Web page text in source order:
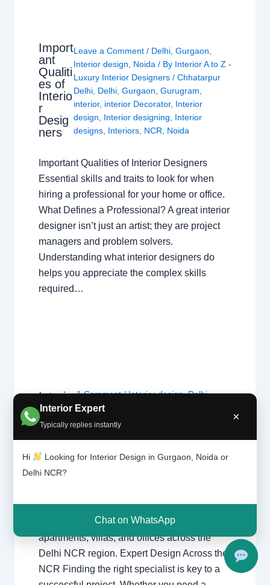
Interior Expert
Typically replies instantly
×
Hi
Looking for Interior Design in Gurgaon, Noida or
Delhi NCR?
Chat on WhatsApp
Import
ant
Qualiti
es of
Interio
r
Desig
ners
Leave a Comment / Delhi ,Gurgaon
Interior design
Noida / By Interior A to Z -
Luxury Interior Designers/Chhatarpur
Delhi Delhi ,Gurgaon ,Gurugram
interior, interior Decorator, Interior
design
Interior designing
Interior
designs Interiors NCR Noida
Important Qualities of Interior Designers
Essential skills and traits to look for when
hiring a professional for your home or office.
What Defines a Professional? A great interior
designer isn’t just an artist; they are project
managers and problem solvers.
Understanding what interior designers do
helps you appreciate the complex skills
required…
Interior
Design
ers |
Delhi |
Gurga
on
1 Comment /Interior design,Delhi,
Gurgaon
Luxury Interior Designers
design,Interior designing,Interior
Interior Designers Delhi Noida Gurgaon
Luxury interior design solutions for
apartments, villas, and offices across the
Delhi NCR region. Expert Design Across the
NCR Finding the right specialist is key to a